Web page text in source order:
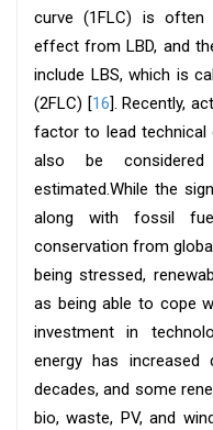
curve (1FLC) is often
effect from LBD, and
include LBS, which is
(2FLC) [16]. Recently,
factor to lead technical
also be
estimated.While the
along with fossil
conservation from
being stressed,
as being able to cope
investment in
energy has increased
decades, and some
bio, waste, PV, and